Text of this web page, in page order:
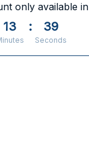
only available in
13 : 38
Seconds